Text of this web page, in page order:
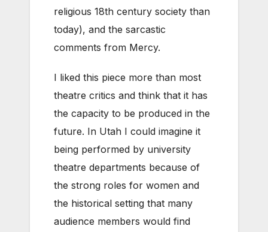
religious 18th century society than
today), and the sarcastic
comments from Mercy.
I liked this piece more than most
theatre critics and think that it has
the capacity to be produced in the
future. In Utah I could imagine it
being performed by university
theatre departments because of
the strong roles for women and
the historical setting that many
audience members would find